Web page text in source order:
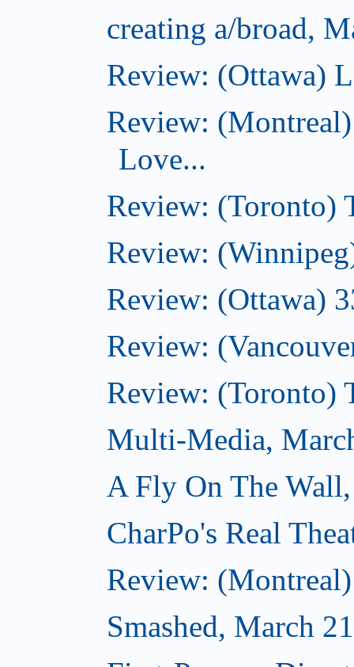
creating a/broad,
Review: (Ottawa)
Review:
Love...
Review: (Toronto)
Review:
Review: (Ottawa)
Review:
Review: (Toronto)
Multi-Media,
A Fly On The
CharPo's Real
Review:
Smashed, March